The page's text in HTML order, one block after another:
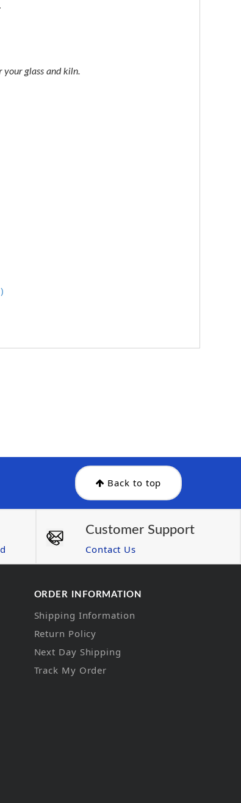
glass and kiln.
Back to top
Customer Support
Contact Us
ORDER INFORMATION
Shipping Information
Return Policy
Next Day Shipping
Track My Order